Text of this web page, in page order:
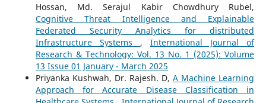
Hossan, Md. Serajul Kabir Chowdhury Rubel,
Cognitive Threat Intelligence and Explainable
Federated Security Analytics for distributed
Infrastructure Systems ,International Journal of
Research & Technology: Vol. 13 No. 1 (2025): Volume
13 Issue 01 January - March 2025
Priyanka Kushwah, Dr. Rajesh. D,A Machine Learning
Approach for Accurate Disease Classification in